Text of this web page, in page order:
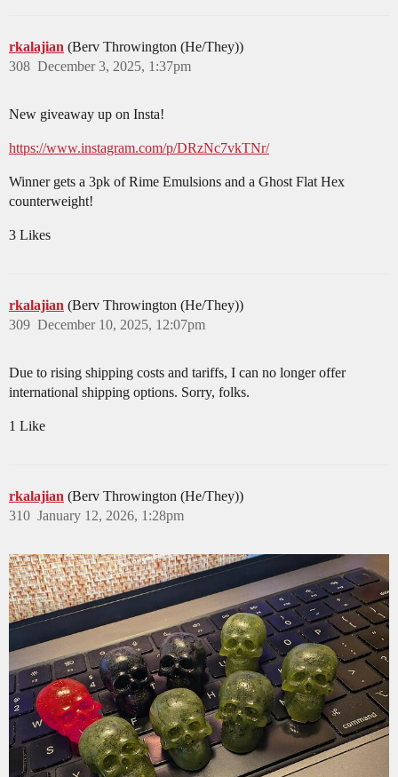
rkalajian (Berv Throwington (He/They))
December 3, 2025, 1:37pm
308
New giveaway up on Insta!
https://www.instagram.com/p/DRzNc7vkTNr/
Winner gets a 3pk of Rime Emulsions and a Ghost Flat Hex
counterweight!
3 Likes
rkalajian (Berv Throwington (He/They))
December 10, 2025, 12:07pm
309
Due to rising shipping costs and tariffs, I can no longer offer
international shipping options. Sorry, folks.
1 Like
rkalajian (Berv Throwington (He/They))
January 12, 2026, 1:28pm
310